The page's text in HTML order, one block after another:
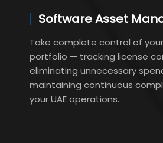
Software Asset
Take complete control of
portfolio — tracking license
eliminating unnecessary
maintaining continuous
your UAE operations.